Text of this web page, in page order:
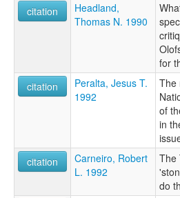
citation
Headland,
Thomas N. 1990
for
citation
Peralta, Jesus T.
1992
The
of
in
citation
Carneiro, Robert
L. 1992
The
do